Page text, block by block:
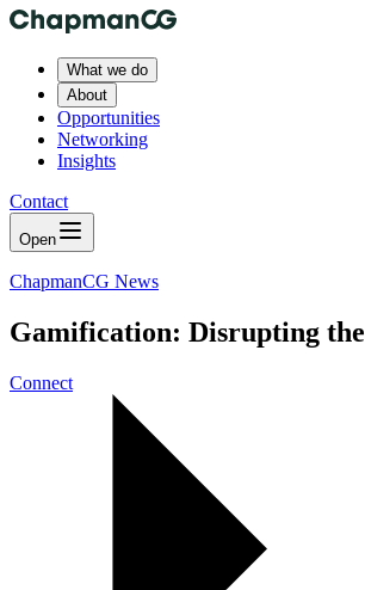
What we do
About
Opportunities
Networking
Insights
Contact
Open
ChapmanCG News
Gamification: Disrupting
Connect